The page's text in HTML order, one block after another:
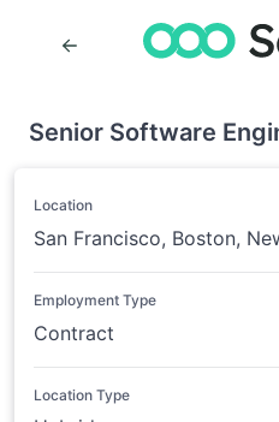
Senior Software
Location
San Francisco, Boston,
Employment Type
Contract
Location Type